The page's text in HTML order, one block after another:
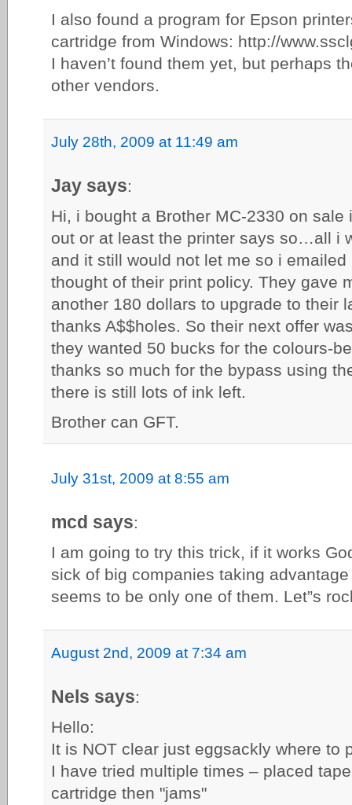
I also found a program for Epson
cartridge from Windows: http://
I haven’t found them yet, but perhaps
other vendors.
July 28th, 2009 at 11:49 am
Jay says:
Hi, i bought a Brother MC-2330 on
out or at least the printer says so…all i
and it still would not let me so i
thought of their print policy. They gave
another 180 dollars to upgrade to their
thanks A$$holes. So their next offer
they wanted 50 bucks for the colours-
thanks so much for the bypass using
there is still lots of ink left.
Brother can GFT.
July 31st, 2009 at 8:55 am
mcd says:
I am going to try this trick, if it works
sick of big companies taking
seems to be only one of them. Let”s
August 2nd, 2009 at 7:34 am
Nels says:
Hello:
It is NOT clear just eggsackly where to
I have tried multiple times – placed
cartridge then "jams"